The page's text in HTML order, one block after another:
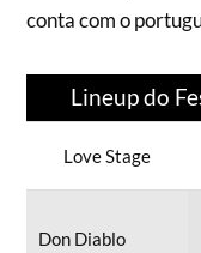
conta com o
Lineup do
Love Stage
Don Diablo